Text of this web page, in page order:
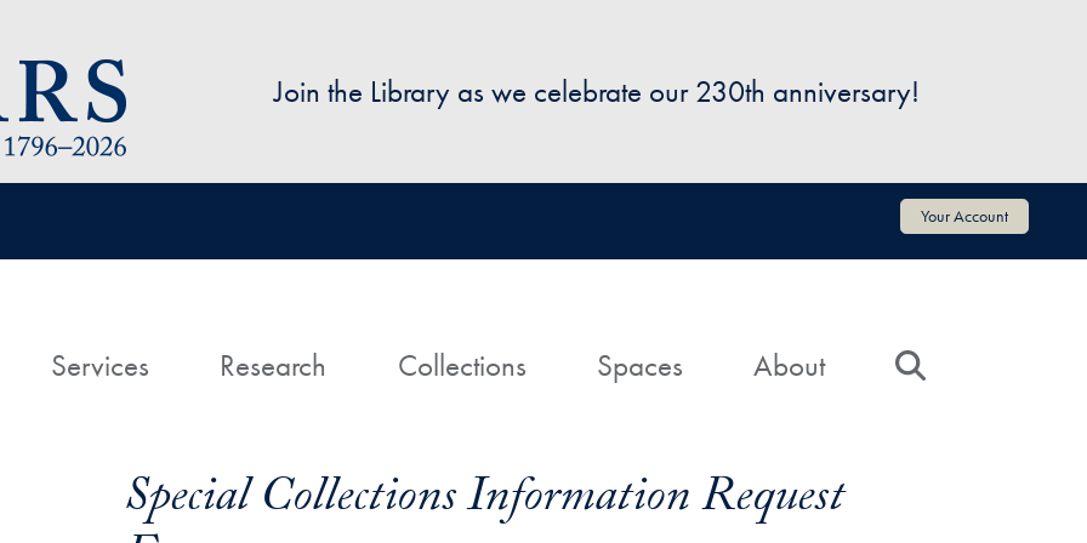
Join the Library as we celebrate our 230th anniversary!
Your Account
HomeServices Research Collections Spaces About
Special Collections Information Request